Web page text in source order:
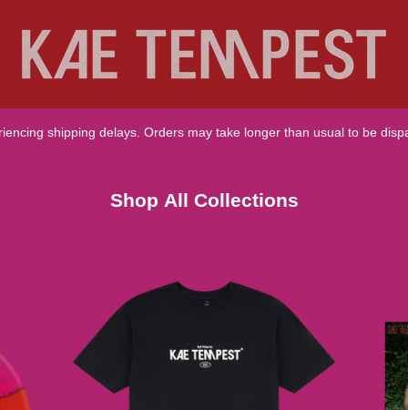
Shop All Collections
shipping delays. Orders may take longer than usual to be
Shop All Collections